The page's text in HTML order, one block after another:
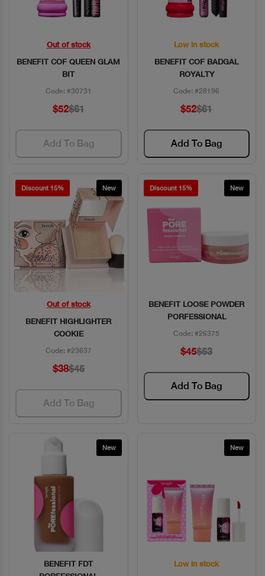
Quick View
Out of stock
BENEFIT COF QUEEN GLAM
BIT
Code: #30731
$52$61
Add To Bag
Quick View
Low in stock
BENEFIT COF BADGAL
ROYALTY
Code: #28196
$52$61
Add To Bag
Discount 15% New
Quick View
Out of stock
BENEFIT HIGHLIGHTER
COOKIE
Code: #23637
$38$45
Add To Bag
Discount 15% New
Quick View
BENEFIT LOOSE POWDER
PORFESSIONAL
Code: #26375
$45$53
Add To Bag
New
Quick View
BENEFIT FDT
New
Quick View
Low in stock